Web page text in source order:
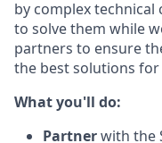
by complex
to solve them while
partners to ensure
the best solutions
What you'll do:
Partnerwith the